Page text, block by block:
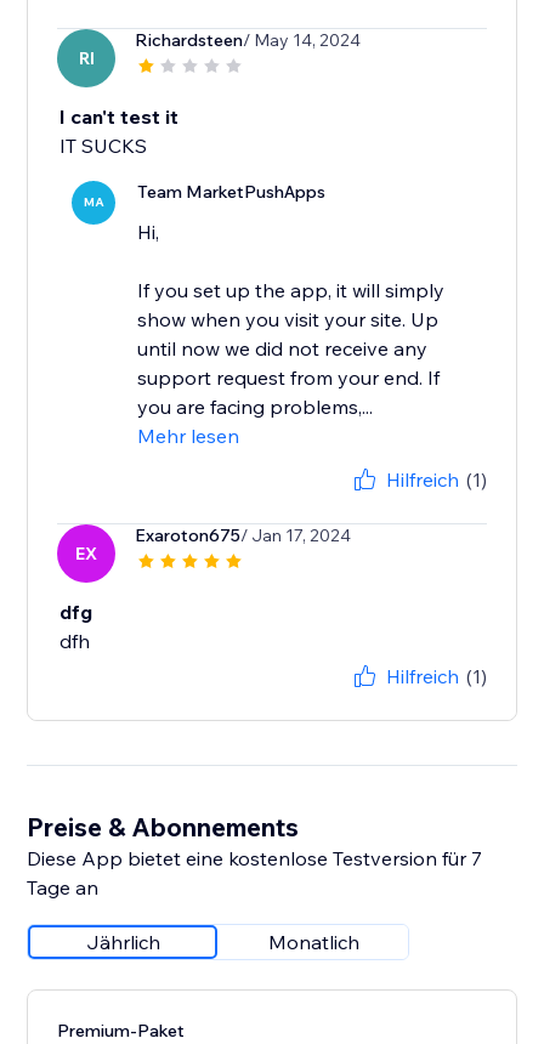
RI
Richardsteen/ May 14, 2024
I can't test it
IT SUCKS
MA Team MarketPushApps
Hi,
If you set up the app, it will simply
show when you visit your site. Up
until now we did not receive any
support request from your end. If
you are facing problems,...
Mehr lesen
Hilfreich (1)
EX
Exaroton675/ Jan 17, 2024
dfg
dfh
Hilfreich (1)
Preise & Abonnements
Diese App bietet eine kostenlose Testversion für 7
Tage an
Jährlich Monatlich
Premium-Paket